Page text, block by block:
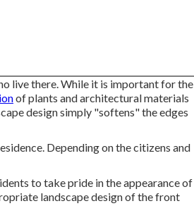
live there. While it is important for the
of plants and architectural materials
design simply "softens" the edges
Depending on the citizens and
to take pride in the appearance of
landscape design of the front